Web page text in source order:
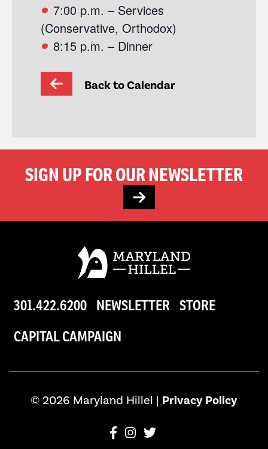
7:00 p.m. – Services
(Conservative, Orthodox)
8:15 p.m. – Dinner
Back to Calendar
SIGN UP FOR OUR NEWSLETTER
301.422.6200 NEWSLETTER STORE
CAPITAL CAMPAIGN
© 2026 Maryland Hillel | Privacy Policy